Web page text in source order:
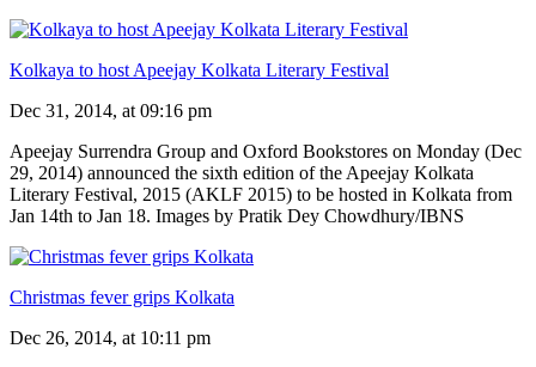
Kolkaya to host Apeejay Kolkata Literary Festival
Dec 31, 2014, at 09:16 pm
Apeejay Surrendra Group and Oxford Bookstores on Monday (Dec
29, 2014) announced the sixth edition of the Apeejay Kolkata
Literary Festival, 2015 (AKLF 2015) to be hosted in Kolkata from
Jan 14th to Jan 18. Images by Pratik Dey Chowdhury/IBNS
Christmas fever grips Kolkata
Dec 26, 2014, at 10:11 pm